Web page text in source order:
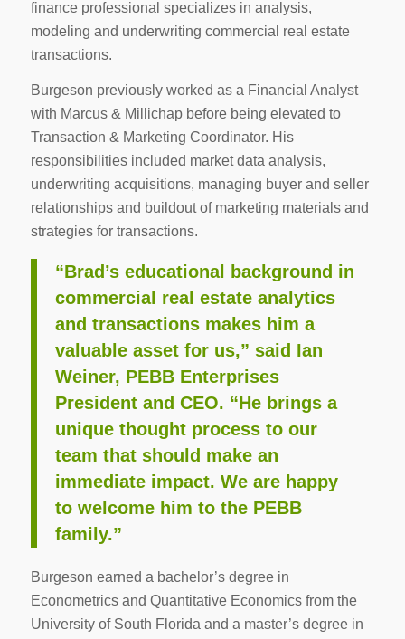
finance professional specializes in analysis,
modeling and underwriting commercial real estate
transactions.
Burgeson previously worked as a Financial Analyst
with Marcus & Millichap before being elevated to
Transaction & Marketing Coordinator. His
responsibilities included market data analysis,
underwriting acquisitions, managing buyer and seller
relationships and buildout of marketing materials and
strategies for transactions.
“Brad’s educational background in
commercial real estate analytics
and transactions makes him a
valuable asset for us,” said Ian
Weiner, PEBB Enterprises
President and CEO. “He brings a
unique thought process to our
team that should make an
immediate impact. We are happy
to welcome him to the PEBB
family.”
Burgeson earned a bachelor’s degree in
Econometrics and Quantitative Economics from the
University of South Florida and a master’s degree in